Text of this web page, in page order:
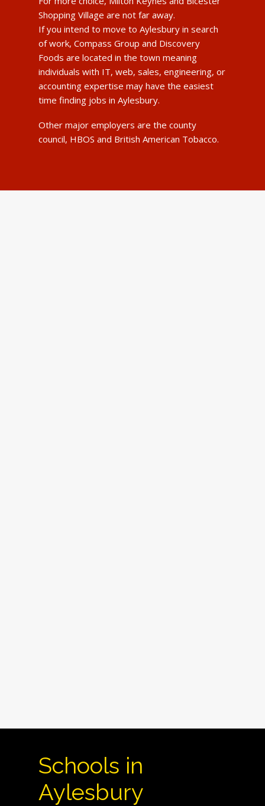
Shopping Village are not far away.
If you intend to move to Aylesbury in search
of work, Compass Group and Discovery
Foods are located in the town meaning
individuals with IT, web, sales, engineering, or
accounting expertise may have the easiest
time finding jobs in Aylesbury.
Other major employers are the county
council, HBOS and British American Tobacco.
Schools in
Aylesbury